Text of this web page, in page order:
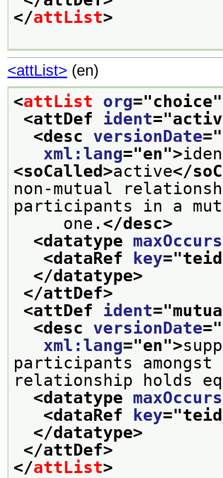
</attList>
<attList> (en)
<attList org="choice
<attDef ident="
<desc versionDate="
xml:lang="en">
<soCalled>active</
non-mutual
participants in a
one. </desc>
<datatype maxOccurs
<dataRef
key="
</datatype>
</attDef>
<attDef ident="
<desc versionDate="
xml:lang="en">
participants
relationship holds
<datatype maxOccurs
<dataRef
key="
</datatype>
</attDef>
</attList>